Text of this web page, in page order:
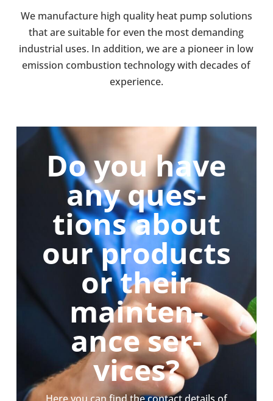
We man­u­fac­ture high quality heat pump solu­tions
that are suit­able for even the most demand­ing
indus­trial uses. In addi­tion, we are a pioneer in low
emis­sion com­bus­tion tech­no­logy with decades of
exper­i­ence.
Do you have
any ques­
tions about
our products
or their
main­ten­
ance ser­
vices?